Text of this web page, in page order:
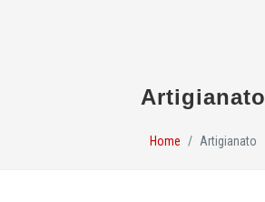
Artigianato
Home Artigianato